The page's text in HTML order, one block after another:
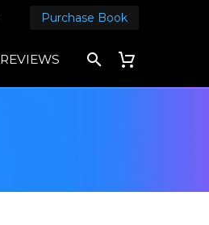
Purchase Book
REVIEWS